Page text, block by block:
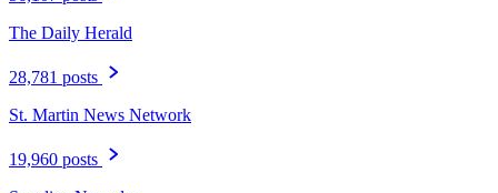
The Daily Herald
28,781 posts
St. Martin News Network
19,960 posts